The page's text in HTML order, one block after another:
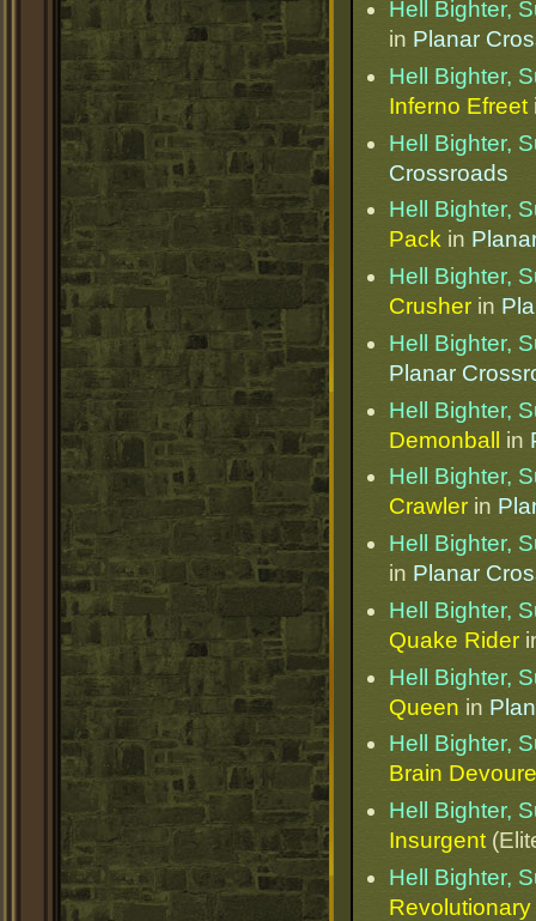
Hell Bighter,
in Planar
Hell Bighter,
Inferno Efreet
Hell Bighter,
Crossroads
Hell Bighter,
Pack in
Hell Bighter,
Crusher in
Hell Bighter,
Planar
Hell Bighter,
Demonball in
Hell Bighter,
Crawler in
Hell Bighter,
in Planar
Hell Bighter,
Quake Rider
Hell Bighter,
Queen in
Hell Bighter,
Brain
Hell Bighter,
Insurgent
Hell Bighter,
Revolutionary